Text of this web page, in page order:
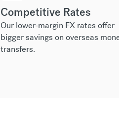
Competitive Rates
Our lower-margin FX rates offer
bigger savings on overseas
transfers.